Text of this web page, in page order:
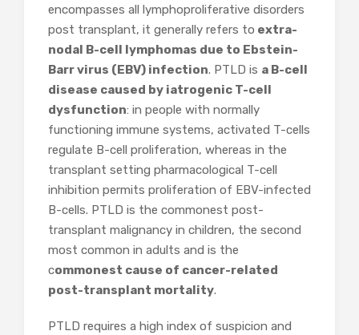
encompasses all lymphoproliferative disorders
post transplant, it generally refers to extra-
nodal B-cell lymphomas due to Ebstein-
Barr virus (EBV) infection. PTLD is a B-cell
disease caused by iatrogenic T-cell
dysfunction: in people with normally
functioning immune systems, activated T-cells
regulate B-cell proliferation, whereas in the
transplant setting pharmacological T-cell
inhibition permits proliferation of EBV-infected
B-cells. PTLD is the commonest post-
transplant malignancy in children, the second
most common in adults and is the
commonest cause of cancer-related
post-transplant mortality.
PTLD requires a high index of suspicion and